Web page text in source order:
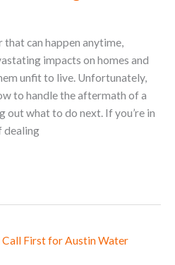
can happen anytime,
impacts on homes and
unfit to live. Unfortunately,
to handle the aftermath of a
out what to do next. If you’re in
dealing